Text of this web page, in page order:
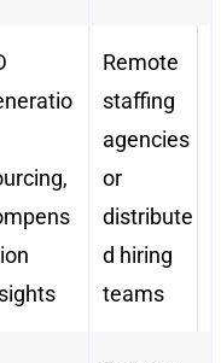
Remote
staffing
agencies
or
distribute
d hiring
teams